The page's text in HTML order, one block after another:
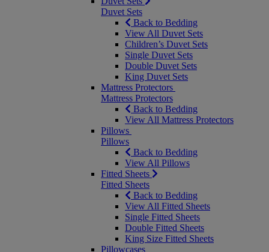
Duvet Sets
Back to Bedding
View All Duvet Sets
Children’s Duvet Sets
Single Duvet Sets
Double Duvet Sets
King Duvet Sets
Mattress Protectors
Mattress Protectors
Back to Bedding
View All Mattress Protectors
Pillows
Pillows
Back to Bedding
View All Pillows
Fitted Sheets
Fitted Sheets
Back to Bedding
View All Fitted Sheets
Single Fitted Sheets
Double Fitted Sheets
King Size Fitted Sheets
Pillowcases